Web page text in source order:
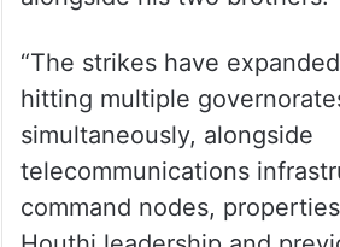
alongside his two brothers.
“The strikes have
hitting multiple governorates
simultaneously, alongside
telecommunications
command nodes,